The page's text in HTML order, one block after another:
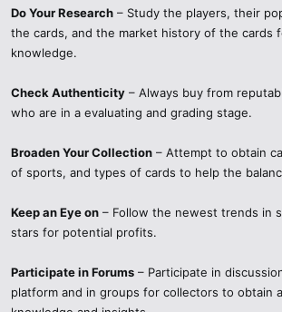
Do Your Research – Study the players, their
the cards, and the market history of the cards
knowledge.
Check Authenticity – Always buy from
who are in a evaluating and grading stage.
Broaden Your Collection – Attempt to obtain
of sports, and types of cards to help the
Keep an Eye on – Follow the newest trends in
stars for potential profits.
Participate in Forums – Participate in
platform and in groups for collectors to obtain